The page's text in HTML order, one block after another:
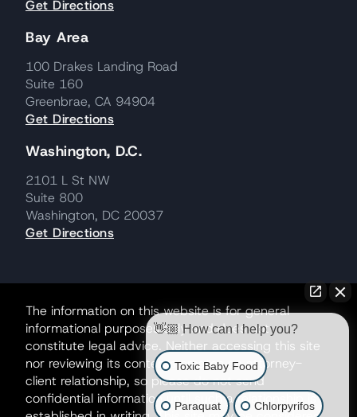
Get Directions
Bay Area
100 Drakes Landing Road
Suite 160
Greenbrae, CA 94904
Get Directions
Washington, D.C.
2101 L St NW
Suite 800
Washington, DC 20037
Get Directions
The information on this website is for general
informational purposes only and does not
constitute legal advice. Neither accessing this site
nor reviewing its contents creates an attorney-
client relationship, so please do not send
confidential information until such a relationship is
👋🏼 How can I help you?
Toxic Baby Food
Paraquat Chlorpyrifos